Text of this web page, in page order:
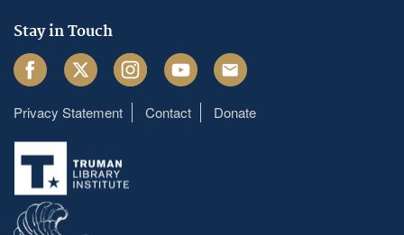
Stay in Touch
FacebookTwitter InstagramYoutube Email
Footer
menu
Privacy Statement Contact Donate